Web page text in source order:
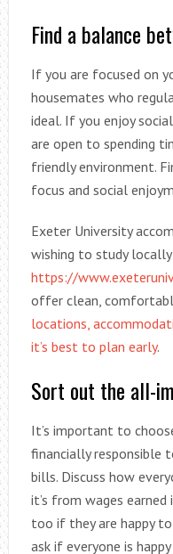
Find a balance
If you are focused on
housemates who
ideal. If you enjoy
are open to spending
friendly environment.
focus and social
Exeter University
wishing to study locally
https://
offer clean,
locations,
it’s best to plan early.
Sort out the all-
It’s important to
financially responsible
bills. Discuss how
it’s from wages earned
too if they are happy
ask if everyone is